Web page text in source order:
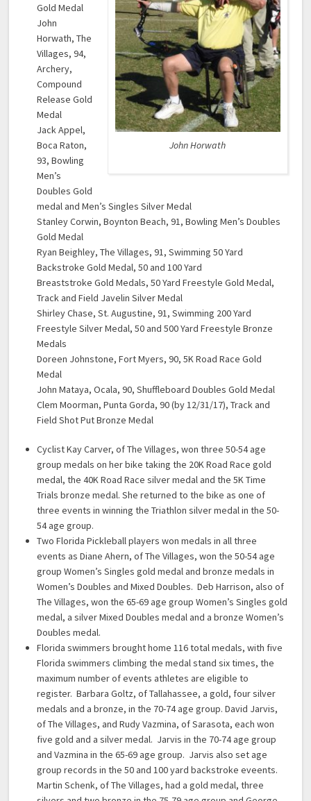
John Horwath
Gold Medal
John
Horwath, The
Villages, 94,
Archery,
Compound
Release Gold
Medal
Jack Appel,
Boca Raton,
93, Bowling
Men’s
Doubles Gold
medal and Men’s Singles Silver Medal
Stanley Corwin, Boynton Beach, 91, Bowling Men’s Doubles
Gold Medal
Ryan Beighley, The Villages, 91, Swimming 50 Yard
Backstroke Gold Medal, 50 and 100 Yard
Breaststroke Gold Medals, 50 Yard Freestyle Gold Medal,
Track and Field Javelin Silver Medal
Shirley Chase, St. Augustine, 91, Swimming 200 Yard
Freestyle Silver Medal, 50 and 500 Yard Freestyle Bronze
Medals
Doreen Johnstone, Fort Myers, 90, 5K Road Race Gold
Medal
John Mataya, Ocala, 90, Shuffleboard Doubles Gold Medal
Clem Moorman, Punta Gorda, 90 (by 12/31/17), Track and
Field Shot Put Bronze Medal
Cyclist Kay Carver, of The Villages, won three 50-54 age
group medals on her bike taking the 20K Road Race gold
medal, the 40K Road Race silver medal and the 5K Time
Trials bronze medal. She returned to the bike as one of
three events in winning the Triathlon silver medal in the 50-
54 age group.
Two Florida Pickleball players won medals in all three
events as Diane Ahern, of The Villages, won the 50-54 age
group Women’s Singles gold medal and bronze medals in
Women’s Doubles and Mixed Doubles. Deb Harrison, also of
The Villages, won the 65-69 age group Women’s Singles gold
medal, a silver Mixed Doubles medal and a bronze Women’s
Doubles medal.
Florida swimmers brought home 116 total medals, with five
Florida swimmers climbing the medal stand six times, the
maximum number of events athletes are eligible to
register. Barbara Goltz, of Tallahassee, a gold, four silver
medals and a bronze, in the 70-74 age group. David Jarvis,
of The Villages, and Rudy Vazmina, of Sarasota, each won
five gold and a silver medal. Jarvis in the 70-74 age group
and Vazmina in the 65-69 age group. Jarvis also set age
group records in the 50 and 100 yard backstroke eveents.
Martin Schenk, of The Villages, had a gold medal, three